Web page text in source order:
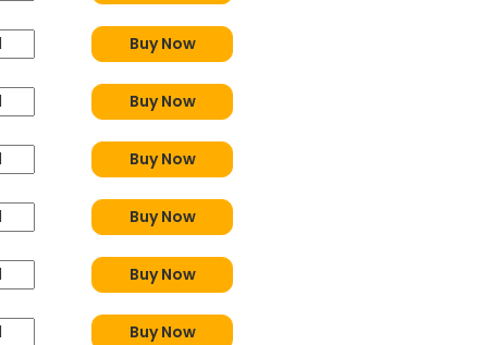
Buy Now
Buy Now
Buy Now
Buy Now
Buy Now
Buy Now